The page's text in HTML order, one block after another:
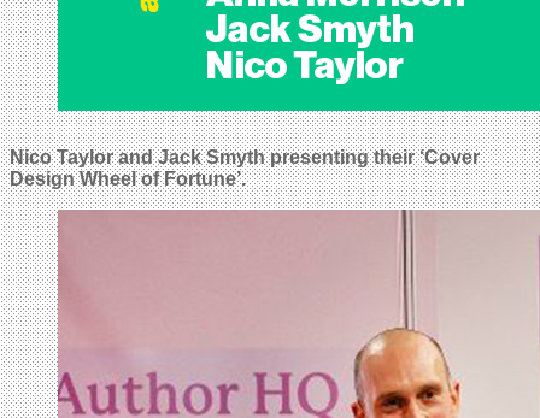
Nico Taylor and Jack Smyth presenting their ‘Cover
Design Wheel of Fortune’.